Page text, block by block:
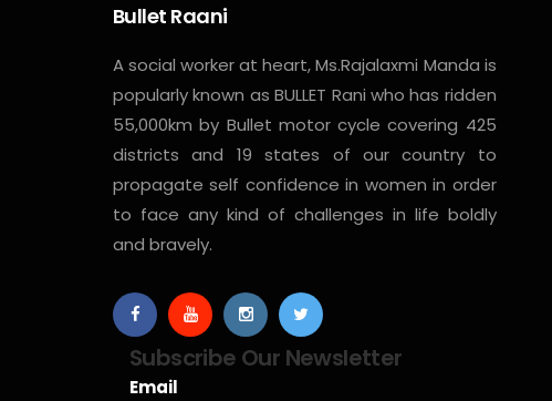
Bullet Raani
A social worker at heart, Ms.Rajalaxmi Manda is
popularly known as BULLET Rani who has ridden
55,000km by Bullet motor cycle covering 425
districts and 19 states of our country to
propagate self confidence in women in order
to face any kind of challenges in life boldly
and bravely.
Subscribe Our Newsletter
Email